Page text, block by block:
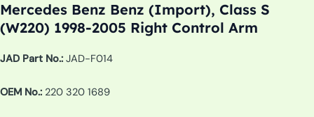
Mercedes Benz Benz (Import), Class S
(W220) 1998-2005 Right Control Arm
JAD Part No.: JAD-F014
OEM No.: 220 320 1689